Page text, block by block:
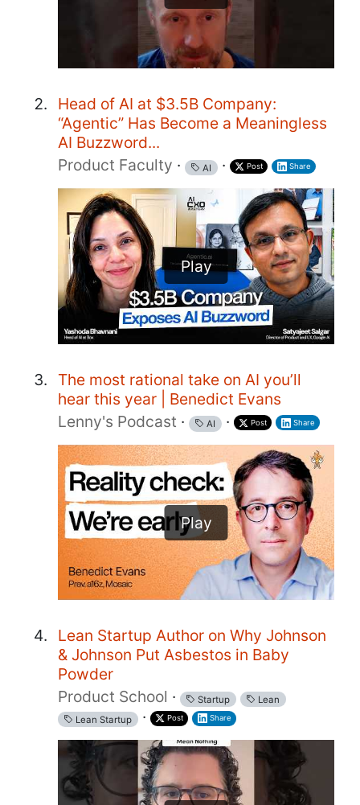
Head of AI at $3.5B Company:
“Agentic” Has Become a Meaningless
AI Buzzword...
Product Faculty · AI · Post Share
Play
The most rational take on AI you’ll
hear this year | Benedict Evans
Lenny's Podcast · AI · Post Share
Play
Lean Startup Author on Why Johnson
& Johnson Put Asbestos in Baby
Powder
Product School · Startup
Lean
Lean Startup · Post Share